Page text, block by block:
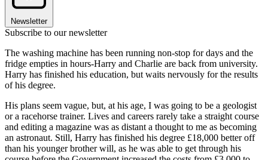
Newsletter
Subscribe to our newsletter
The washing machine has been running non-stop for days and the
fridge empties in hours-Harry and Charlie are back from university.
Harry has finished his education, but waits nervously for the results
of his degree.
His plans seem vague, but, at his age, I was going to be a geologist
or a racehorse trainer. Lives and careers rarely take a straight course
and editing a magazine was as distant a thought to me as becoming
an astronaut. Still, Harry has finished his degree £18,000 better off
than his younger brother will, as he was able to get through his